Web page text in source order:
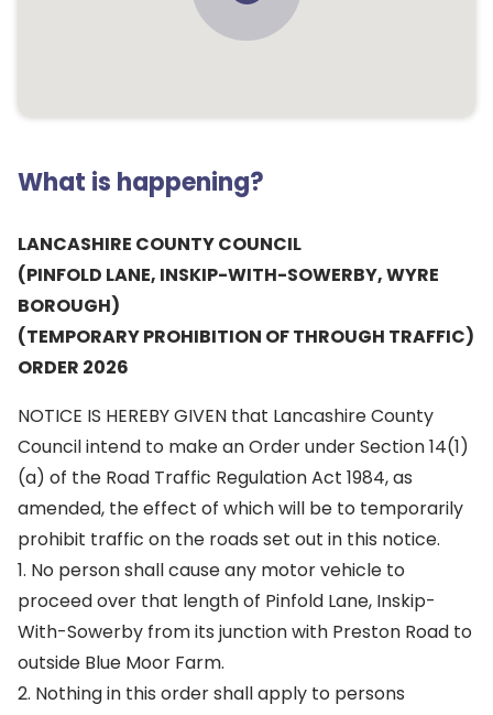
What is happening?
LANCASHIRE COUNTY COUNCIL
(PINFOLD LANE, INSKIP-WITH-SOWERBY, WYRE
BOROUGH)
(TEMPORARY PROHIBITION OF THROUGH TRAFFIC)
ORDER 2026
NOTICE IS HEREBY GIVEN that Lancashire County
Council intend to make an Order under Section 14(1)
(a) of the Road Traffic Regulation Act 1984, as
amended, the effect of which will be to temporarily
prohibit traffic on the roads set out in this notice.
1. No person shall cause any motor vehicle to
proceed over that length of Pinfold Lane, Inskip-
With-Sowerby from its junction with Preston Road to
outside Blue Moor Farm.
2. Nothing in this order shall apply to persons